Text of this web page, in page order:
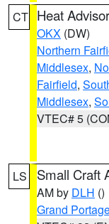
CT Heat
OKX (DW)
Northern
Middlesex,
Fairfield,
Middlesex,
VTEC# 5
LS Small Craft
AM by DLH ()
Grand